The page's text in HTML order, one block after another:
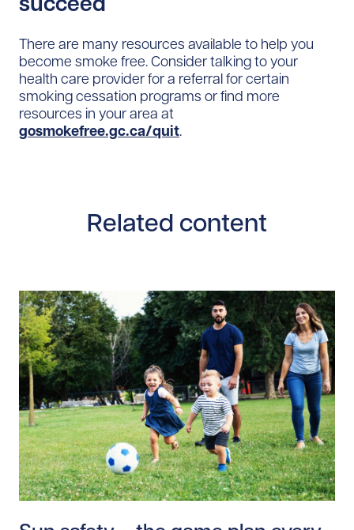
There are many resources available to help you
become smoke free. Consider talking to your
health care provider for a referral for certain
smoking cessation programs or find more
resources in your area at
gosmokefree.gc.ca/quit.
Related content